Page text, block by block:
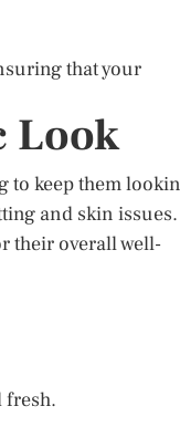
that your
Look
to keep them
and skin issues.
their overall well-
fresh.